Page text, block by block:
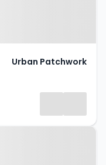
Urban Patchwork
4LB